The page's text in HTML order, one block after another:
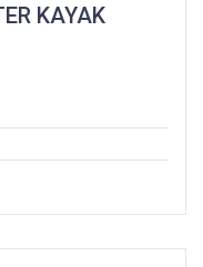
KAYAK